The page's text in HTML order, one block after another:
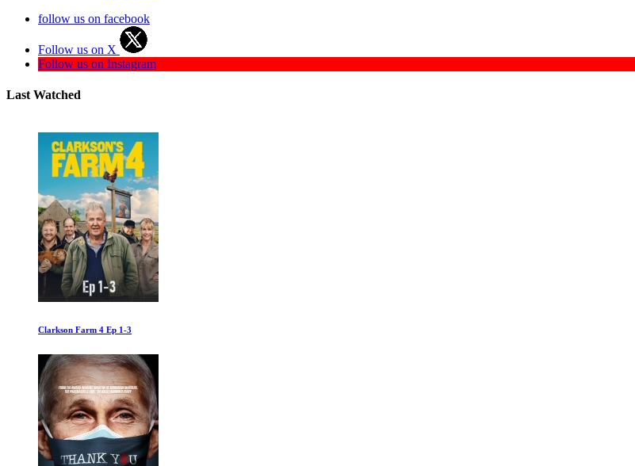
follow us on facebook
Follow us on X
Follow us on Instagram
Last Watched
Capone First Kill